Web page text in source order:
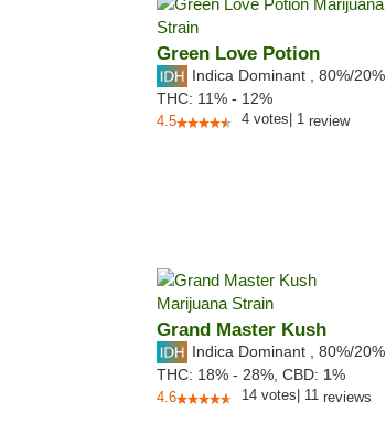
Green Love Potion
Indica Dominant 80%/20%
THC: 11% - 12%
4.5 4 votes 1 review
Grand Master Kush
Indica Dominant 80%/20%
THC: 18% - 28%, CBD: 1%
4.6 14 votes 11 reviews